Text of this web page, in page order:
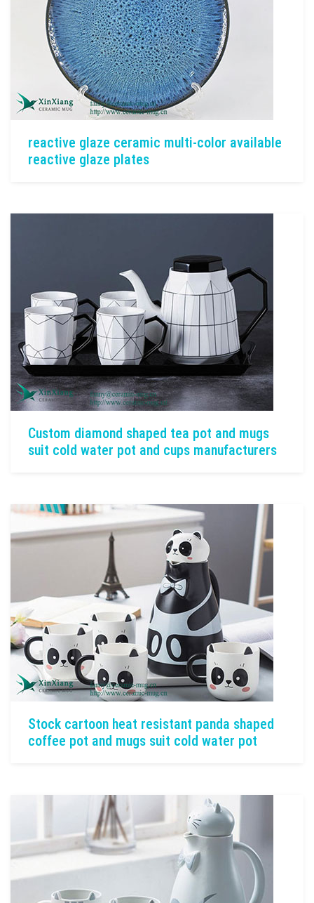
reactive glaze ceramic multi-color available
reactive glaze plates
Custom diamond shaped tea pot and mugs
suit cold water pot and cups manufacturers
Stock cartoon heat resistant panda shaped
coffee pot and mugs suit cold water pot